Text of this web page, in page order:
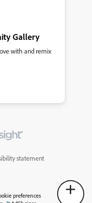
Gallery
with and remix
statement
preferences